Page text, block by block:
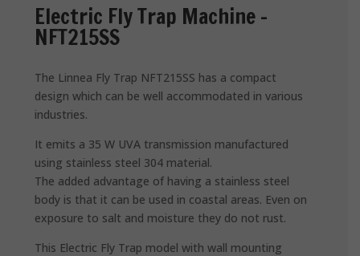
Electric Fly Trap Machine –
NFT215SS
The Linnea Fly Trap NFT215SS has a compact
design which can be well accommodated in various
industries.
It emits a 35 W UVA transmission manufactured
using stainless steel 304 material.
The added advantage of having a stainless steel
body is that it can be used in coastal areas. Even on
exposure to salt and moisture they do not rust.
This Electric Fly Trap model with wall mounting